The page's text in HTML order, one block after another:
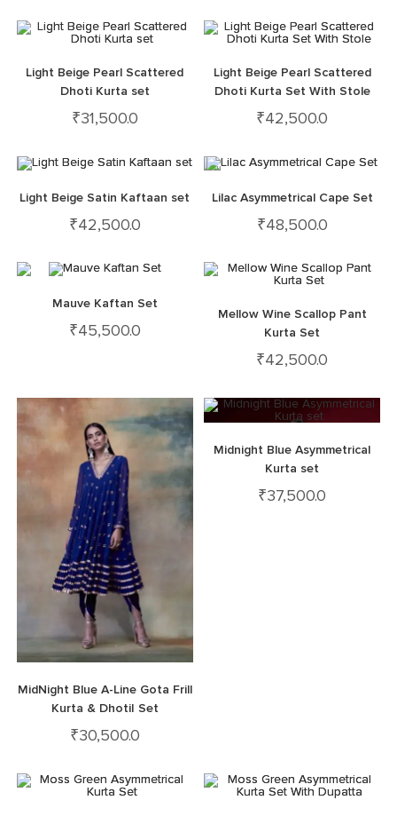
Light Beige Pearl Scattered
Dhoti Kurta set
₹31,500.0
Light Beige Pearl Scattered
Dhoti Kurta Set With Stole
₹42,500.0
Light Beige Satin Kaftaan set
₹42,500.0
Lilac Asymmetrical Cape Set
₹48,500.0
Mauve Kaftan Set
₹45,500.0
Mellow Wine Scallop Pant
Kurta Set
₹42,500.0
MidNight Blue A-Line Gota Frill
Kurta & DhotiI Set
₹30,500.0
Midnight Blue Asymmetrical
Kurta set
₹37,500.0